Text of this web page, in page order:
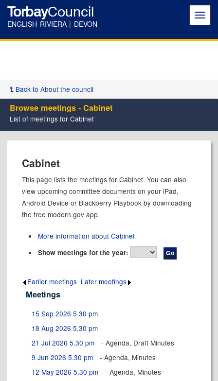
TorbayCouncil
ENGLISH RIVIERA | DEVON
Back to About the council
Browse meetings - Cabinet
List of meetings for Cabinet
Cabinet
This page lists the meetings for Cabinet. You can also
view upcoming committee documents on your iPad,
Android Device or Blackberry Playbook by downloading
the free modern.gov app.
More information about Cabinet
Show meetings for the year:
Earlier meetings Later meetings
Meetings
15 Sep 2026 5.30 pm
18 Aug 2026 5.30 pm
21 Jul 2026 5.30 pm
- Agenda, Draft Minutes
9 Jun 2026 5.30 pm
- Agenda, Minutes
12 May 2026 5.30 pm
- Agenda, Minutes